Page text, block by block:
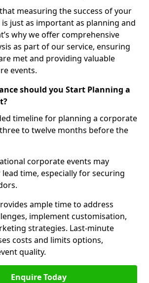
measuring the success of your
just as important as planning and
why we offer comprehensive
as part of our service, ensuring
met and providing valuable
events.
should you Start Planning a
timeline for planning a corporate
to twelve months before the
corporate events may
time, especially for securing
ample time to address
implement customisation,
strategies. Last-minute
costs and limits options,
quality.
Enquire Today